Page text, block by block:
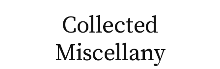
Collected
Miscellany